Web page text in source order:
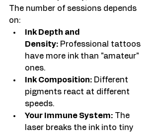
The number of sessions depends
on:
Ink Depth and
Density: Professional tattoos
have more ink than "amateur"
ones.
Ink Composition: Different
pigments react at different
speeds.
Your Immune System: The
laser breaks the ink into tiny